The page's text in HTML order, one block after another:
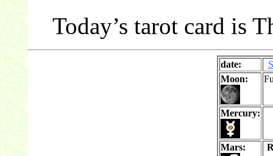
Today’s tarot card is
date:
Moon:
Mercury:
Mars: